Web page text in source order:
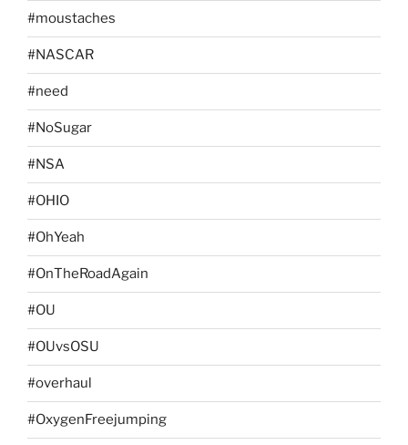
#moustaches
#NASCAR
#need
#NoSugar
#NSA
#OHIO
#OhYeah
#OnTheRoadAgain
#OU
#OUvsOSU
#overhaul
#OxygenFreejumping